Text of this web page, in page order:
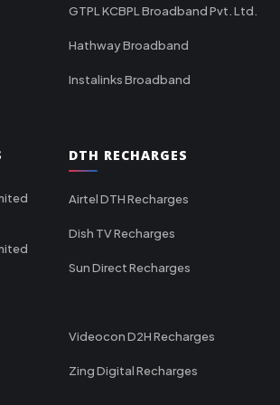
GTPL KCBPL Broadband Pvt. Ltd.
Hathway Broadband
Instalinks Broadband
DTH RECHARGES
Airtel DTH Recharges
Dish TV Recharges
Sun Direct Recharges
Videocon D2H Recharges
Zing Digital Recharges